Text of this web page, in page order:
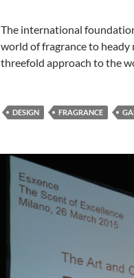
The international
world of fragrance to
threefold approach to the
DESIGN FRAGRANCE